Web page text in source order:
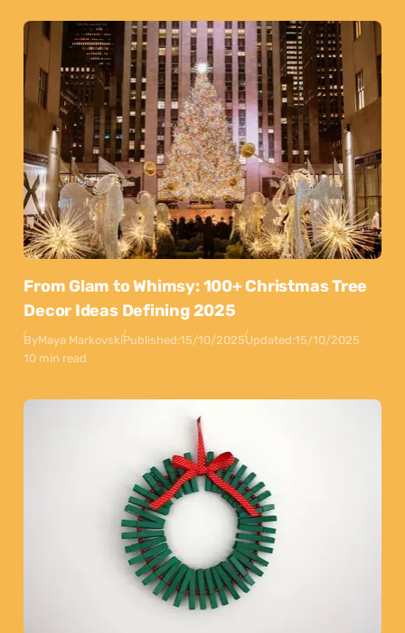
From Glam to Whimsy: 100+ Christmas Tree
Decor Ideas Defining 2025
ByMaya MarkovskiPublished:15/10/2025Updated:15/10/2025
10 min read